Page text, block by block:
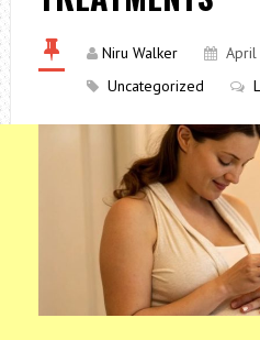
Niru Walker
April
Uncategorized